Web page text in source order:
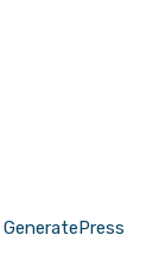
GeneratePress